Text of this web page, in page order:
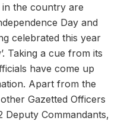
in the country are
Day and
celebrated this year
Taking a cue from its
have come up
Apart from the
Gazetted Officers
Deputy Commandants,